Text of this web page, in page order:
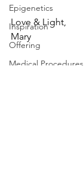
Epigenetics
Inspiration
Offering
Medical Procedures
Love & Light,
Mary